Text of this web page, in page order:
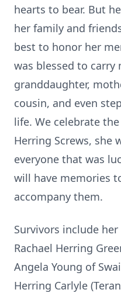
hearts to bear. But
her family and
best to honor her
was blessed to carry
granddaughter,
cousin, and even
life. We celebrate
Herring Screws, she
everyone that was
will have memories
accompany them.
Survivors include
Rachael Herring
Angela Young of
Herring Carlyle